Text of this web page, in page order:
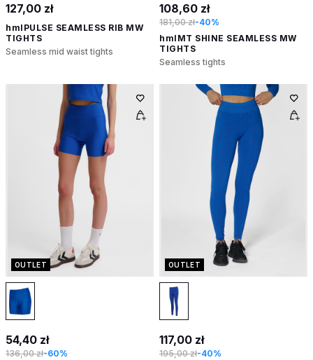
127,00 zł
hmlPULSE SEAMLESS RIB MW
TIGHTS
Seamless mid waist tights
108,60 zł
181,00 zł-40%
hmlMT SHINE SEAMLESS MW
TIGHTS
Seamless tights
OUTLET
54,40 zł
136,00 zł-60%
OUTLET
117,00 zł
195,00 zł-40%